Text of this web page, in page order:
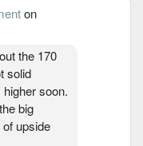
on
the 170
solid
soon.
big
upside